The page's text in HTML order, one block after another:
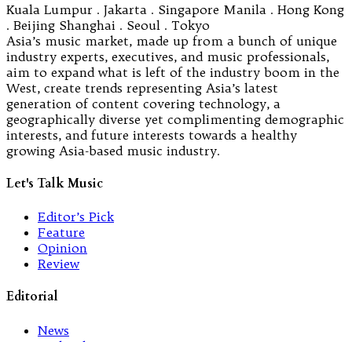
Kuala Lumpur . Jakarta . Singapore Manila . Hong Kong
. Beijing Shanghai . Seoul . Tokyo
Asia’s music market, made up from a bunch of unique
industry experts, executives, and music professionals,
aim to expand what is left of the industry boom in the
West, create trends representing Asia’s latest
generation of content covering technology, a
geographically diverse yet complimenting demographic
interests, and future interests towards a healthy
growing Asia-based music industry.
Let's Talk Music
Editor’s Pick
Feature
Opinion
Review
Editorial
News